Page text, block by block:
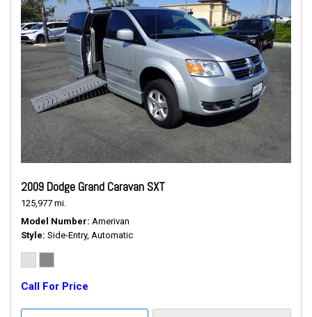
2009 Dodge Grand Caravan SXT
125,977 mi.
Model Number Amerivan
Style Side-Entry, Automatic
Call For Price